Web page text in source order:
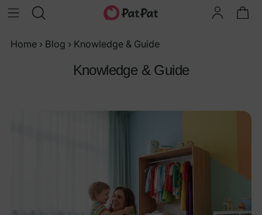
Home › Blog › Knowledge & Guide
Knowledge & Guide